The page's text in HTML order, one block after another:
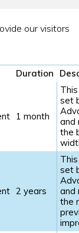
our visitors
Duration
1 month
set
and
the
2 years
set
and
the